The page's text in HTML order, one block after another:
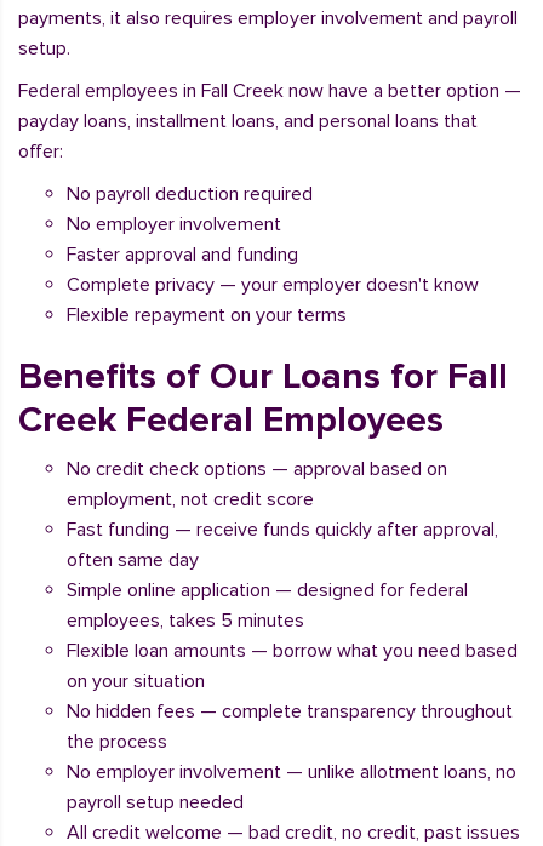
payments, it also requires employer involvement and payroll
setup.
Federal employees in Fall Creek now have a better option —
payday loans, installment loans, and personal loans that
offer:
No payroll deduction required
No employer involvement
Faster approval and funding
Complete privacy — your employer doesn't know
Flexible repayment on your terms
Benefits of Our Loans for Fall
Creek Federal Employees
No credit check options — approval based on
employment, not credit score
Fast funding — receive funds quickly after approval,
often same day
Simple online application — designed for federal
employees, takes 5 minutes
Flexible loan amounts — borrow what you need based
on your situation
No hidden fees — complete transparency throughout
the process
No employer involvement — unlike allotment loans, no
payroll setup needed
All credit welcome — bad credit, no credit, past issues